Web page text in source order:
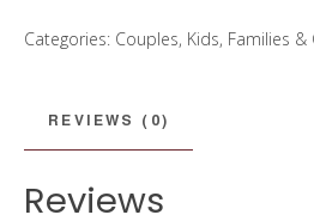
quantity
Categories: Couples, Kids, Families &
REVIEWS (0)
Reviews